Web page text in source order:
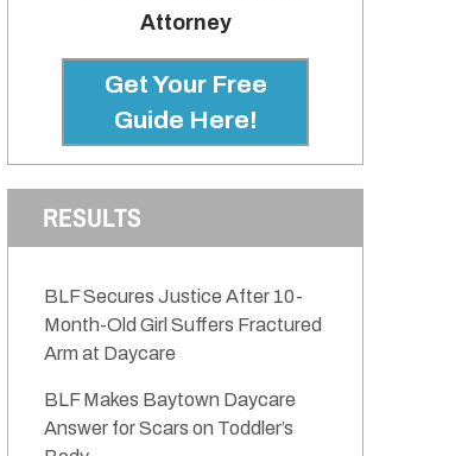
Attorney
Get Your Free
Guide Here!
RESULTS
BLF Secures Justice After 10-
Month-Old Girl Suffers Fractured
Arm at Daycare
BLF Makes Baytown Daycare
Answer for Scars on Toddler’s